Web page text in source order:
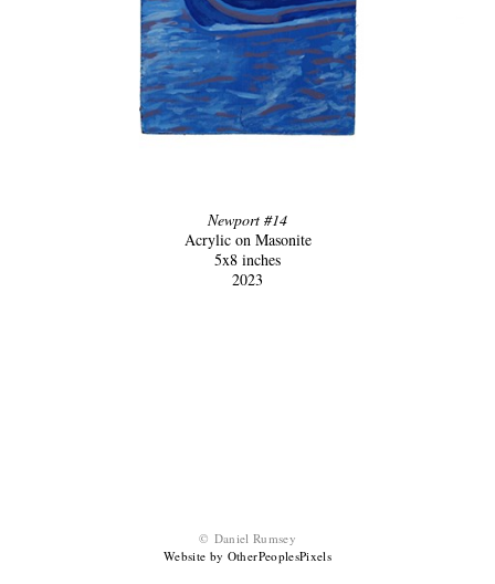
Newport #14
Acrylic on Masonite
5x8 inches
2023
© Daniel Rumsey
Website by OtherPeoplesPixels